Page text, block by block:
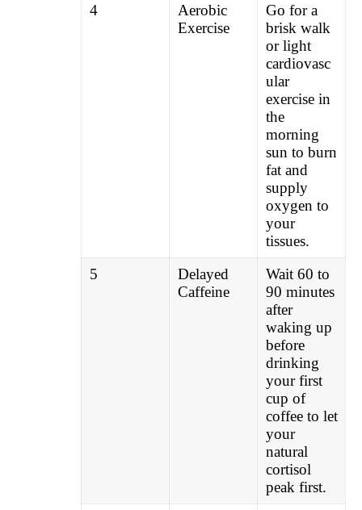
4
Aerobic
Exercise
Go for a
brisk walk
or light
cardiovasc
ular
exercise in
the
morning
sun to burn
fat and
supply
oxygen to
your
tissues.
5
Delayed
Caffeine
Wait 60 to
90 minutes
after
waking up
before
drinking
your first
cup of
coffee to let
your
natural
cortisol
peak first.